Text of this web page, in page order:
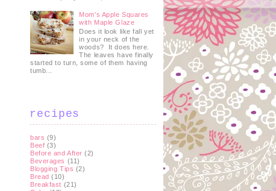
Mom's Apple Squares
with Maple Glaze
Does it look like fall yet
in your neck of the
woods? It does here.
The leaves have finally
started to turn, some of them having
tumb...
recipes
bars (9)
Beef (3)
Before and After (2)
Beverages (11)
Blogging Tips (2)
Bread (10)
Breakfast (21)